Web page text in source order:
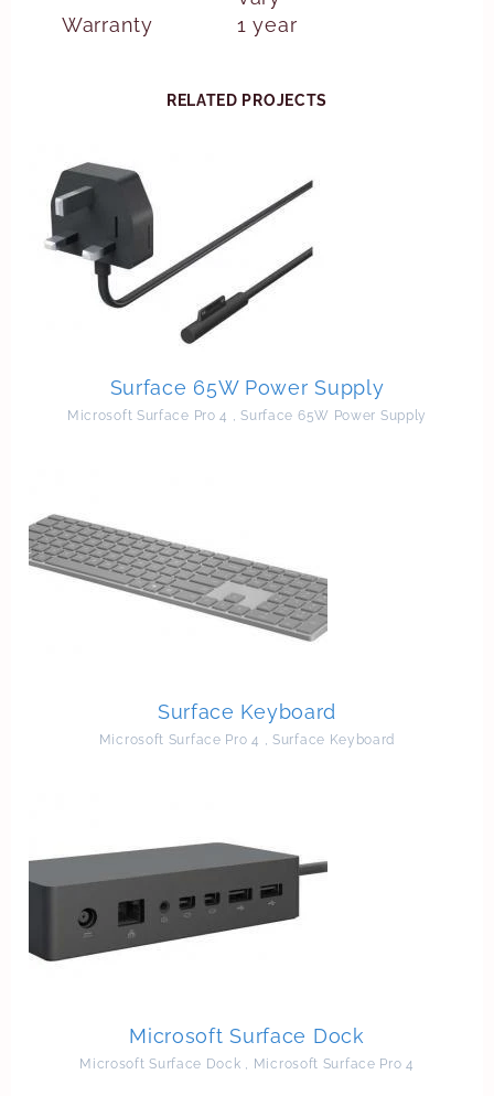
Warranty
1 year
RELATED PROJECTS
Surface 65W Power Supply
Microsoft Surface Pro 4 ,Surface 65W Power Supply
Surface Keyboard
Microsoft Surface Pro 4 , Surface Keyboard
Microsoft Surface Dock
Microsoft Surface Dock , Microsoft Surface Pro 4